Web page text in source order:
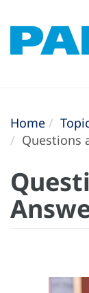
Home
Questions